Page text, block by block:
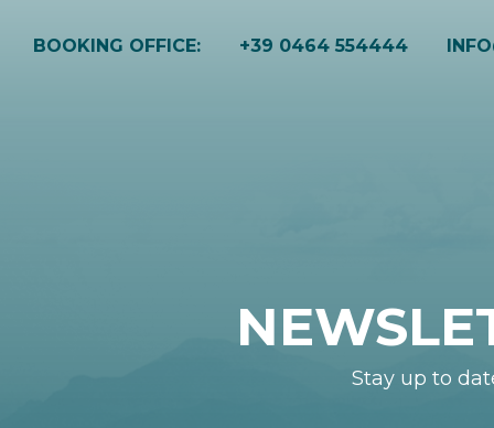
BOOKING OFFICE: +39 0464 554444
Stay up to